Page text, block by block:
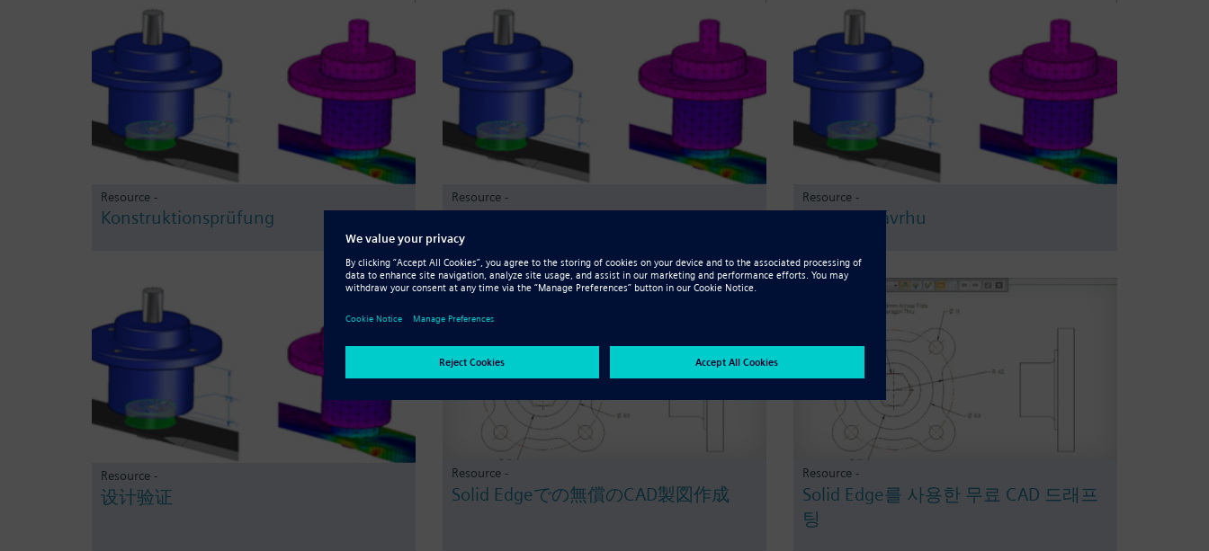
Resource -
Konstruktionsprüfung
Resource -
Validation de la conception
Resource -
Ověření návrhu
Resource -
设计验证
Resource -
Solid Edgeでの無償のCAD製図作成
Resource -
Solid Edge를 사용한 무료 CAD 드래프
팅